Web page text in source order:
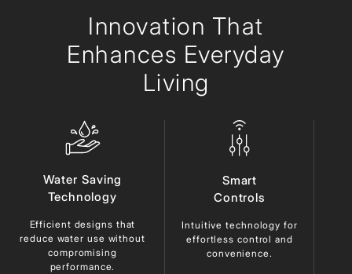
Innovation That
Enhances Everyday
Living
Water Saving
Technology
Efficient designs that
reduce water use without
compromising
performance.
Smart
Controls
Intuitive technology for
effortless control and
convenience.